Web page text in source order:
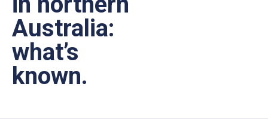
Australia:
what’s
known.